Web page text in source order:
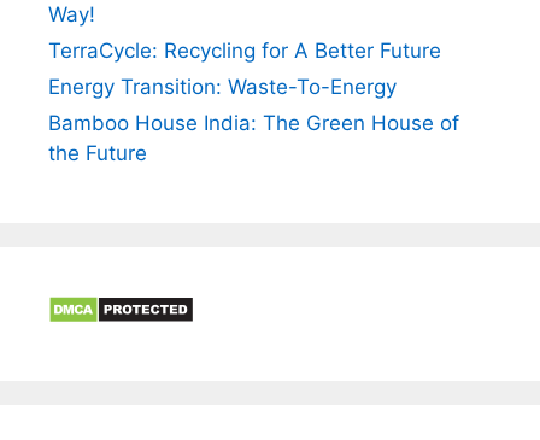
Way!
TerraCycle: Recycling for A Better Future
Energy Transition: Waste-To-Energy
Bamboo House India: The Green House of
the Future